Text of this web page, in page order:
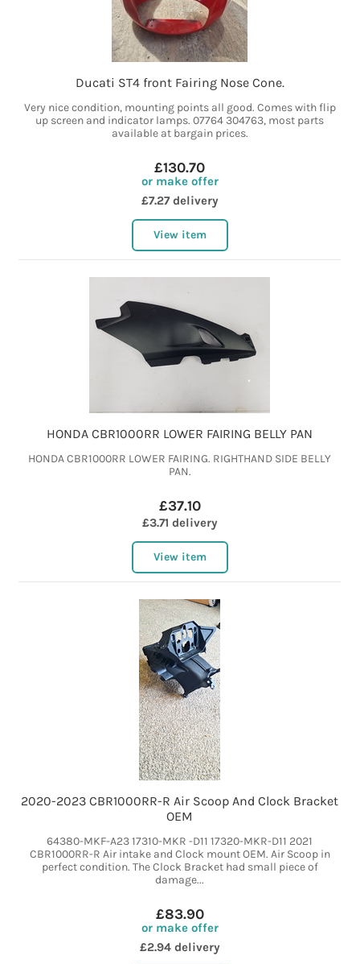
Ducati ST4 front Fairing Nose Cone.
Very nice condition, mounting points all good. Comes with flip
up screen and indicator lamps. 07764 304763, most parts
available at bargain prices.
£130.70
or make offer
£7.27 delivery
View item
HONDA CBR1000RR LOWER FAIRING BELLY PAN
HONDA CBR1000RR LOWER FAIRING. RIGHTHAND SIDE BELLY
PAN.
£37.10
£3.71 delivery
View item
2020-2023 CBR1000RR-R Air Scoop And Clock Bracket
OEM
64380-MKF-A23 17310-MKR -D11 17320-MKR-D11 2021
CBR1000RR-R Air intake and Clock mount OEM. Air Scoop in
perfect condition. The Clock Bracket had small piece of
damage...
£83.90
or make offer
£2.94 delivery